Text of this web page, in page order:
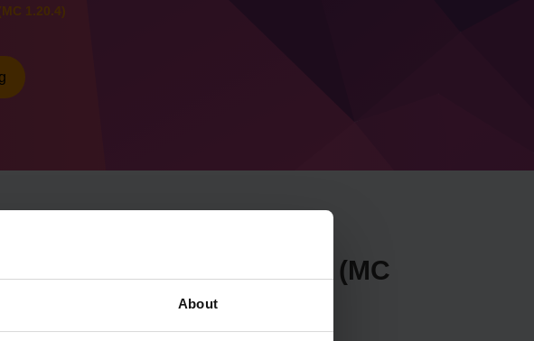
About
1.20.4)
Minecraft Forge 49.1.19 (MC